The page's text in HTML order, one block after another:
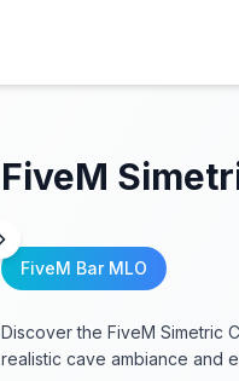
FiveM
FiveM Bar MLO
Discover the FiveM Simetric
realistic cave ambiance and